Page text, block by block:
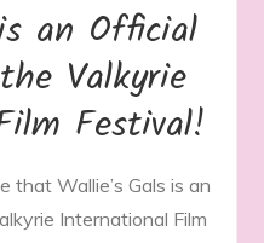
an Official
Valkyrie
Festival!
that Wallie’s Gals is an
International Film